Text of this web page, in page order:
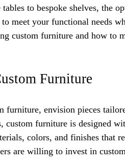
to bespoke shelves, the
meet your functional needs
custom furniture and how to
Furniture
furniture, envision pieces
custom furniture is designed
colors, and finishes that
are willing to invest in